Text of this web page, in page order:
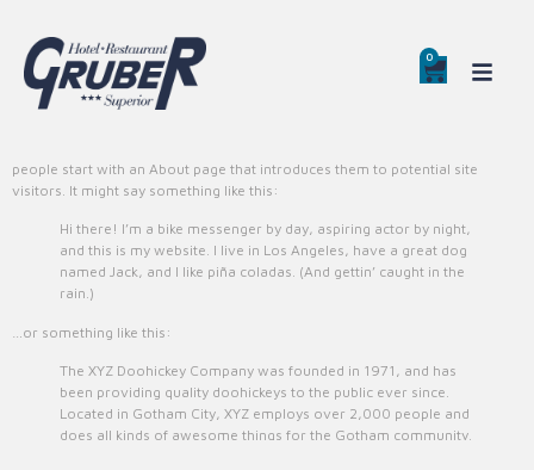
0
0
Sample Page
people start with an About page that introduces them to potential site
visitors. It might say something like this:
Hi there! I’m a bike messenger by day, aspiring actor by night,
and this is my website. I live in Los Angeles, have a great dog
named Jack, and I like piña coladas. (And gettin’ caught in the
rain.)
…or something like this:
The XYZ Doohickey Company was founded in 1971, and has
been providing quality doohickeys to the public ever since.
Located in Gotham City, XYZ employs over 2,000 people and
does all kinds of awesome things for the Gotham community.